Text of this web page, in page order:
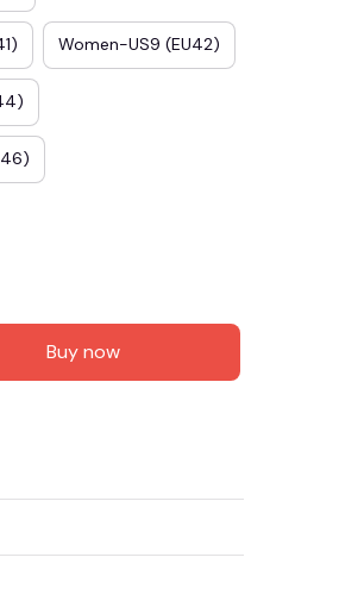
$50.00.
SAVE2
order
Women-US9 (EU42)
Buy now